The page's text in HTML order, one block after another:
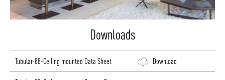
Downloads
Tubular-88-Ceiling mounted Data Sheet Download